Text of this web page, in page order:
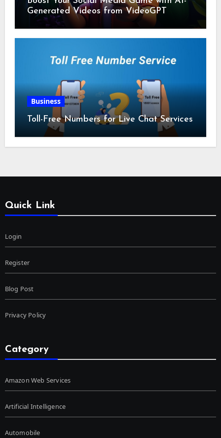
Generated Videos from VideoGPT
Business
Toll-Free Numbers for Live Chat Services
Quick Link
Login
Register
Blog Post
Privacy Policy
Category
Amazon Web Services
Artificial Intelligence
Automobile